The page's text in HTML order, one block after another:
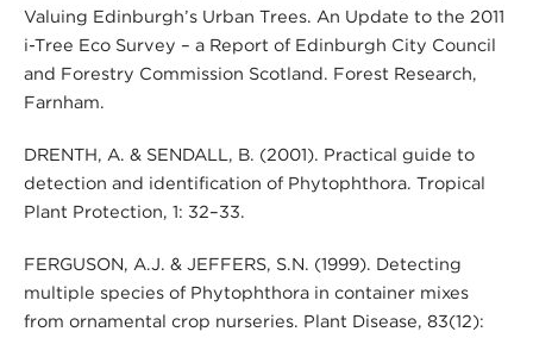
Valuing Edinburgh’s Urban Trees. An Update to the 2011
i-Tree Eco Survey – a Report of Edinburgh City Council
and Forestry Commission Scotland. Forest Research,
Farnham.
DRENTH, A. & SENDALL, B. (2001). Practical guide to
detection and identification of Phytophthora. Tropical
Plant Protection, 1: 32–33.
FERGUSON, A.J. & JEFFERS, S.N. (1999). Detecting
multiple species of Phytophthora in container mixes
from ornamental crop nurseries. Plant Disease, 83(12):